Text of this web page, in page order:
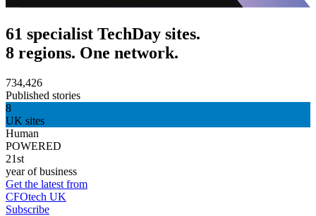
61 specialist TechDay sites.
8 regions. One network.
734,426
Published stories
8
UK sites
Human
POWERED
21st
year of business
Get the latest from
CFOtech UK
Subscribe